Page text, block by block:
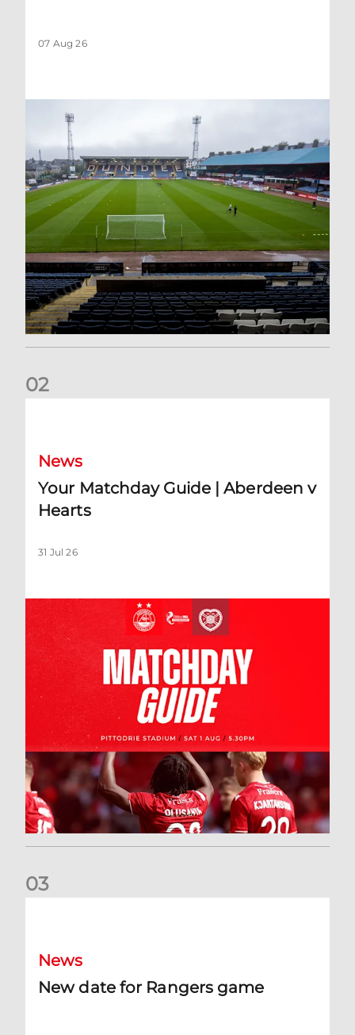
07 Aug 26
02
News
Your Matchday Guide | Aberdeen v
Hearts
31 Jul 26
03
News
New date for Rangers game